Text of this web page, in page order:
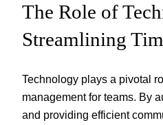
The Role of
Streamlining
Technology plays a pivotal
management for teams. By
and providing efficient